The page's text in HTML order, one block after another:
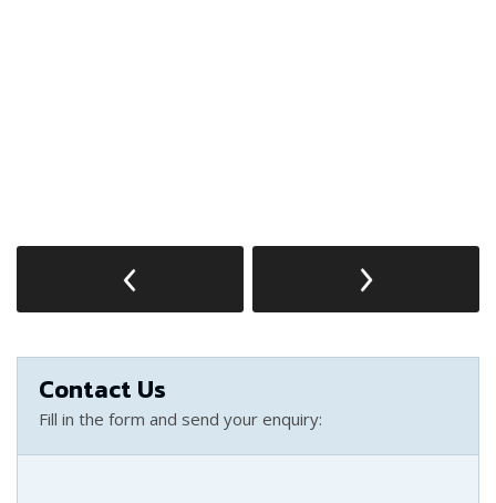
Contact Us
Fill in the form and send your enquiry: